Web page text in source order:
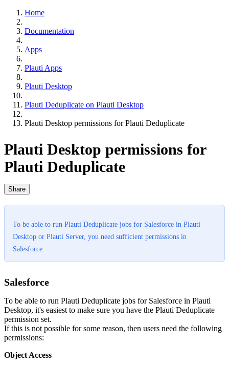
Home
Documentation
Apps
Plauti Apps
Plauti Desktop
Plauti Deduplicate on Plauti Desktop
Plauti Desktop permissions for Plauti Deduplicate
Plauti Desktop permissions for
Plauti Deduplicate
Share
To be able to run Plauti Deduplicate jobs for Salesforce in Plauti
Desktop or Plauti Server, you need sufficient permissions in
Salesforce.
Salesforce
To be able to run Plauti Deduplicate jobs for Salesforce in Plauti
Desktop, it's easiest to make sure you have the Plauti Deduplicate
permission set.
If this is not possible for some reason, then users need the following
permissions:
Object Access